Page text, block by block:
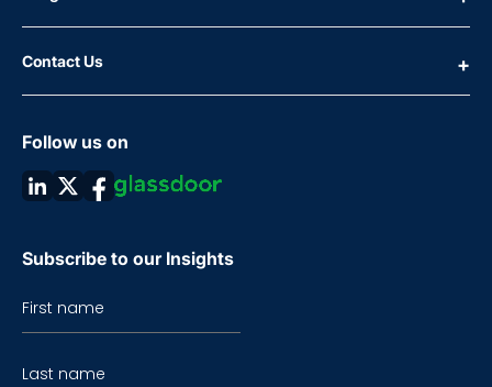
Contact Us
Follow us on
Subscribe to our Insights
First name
Last name